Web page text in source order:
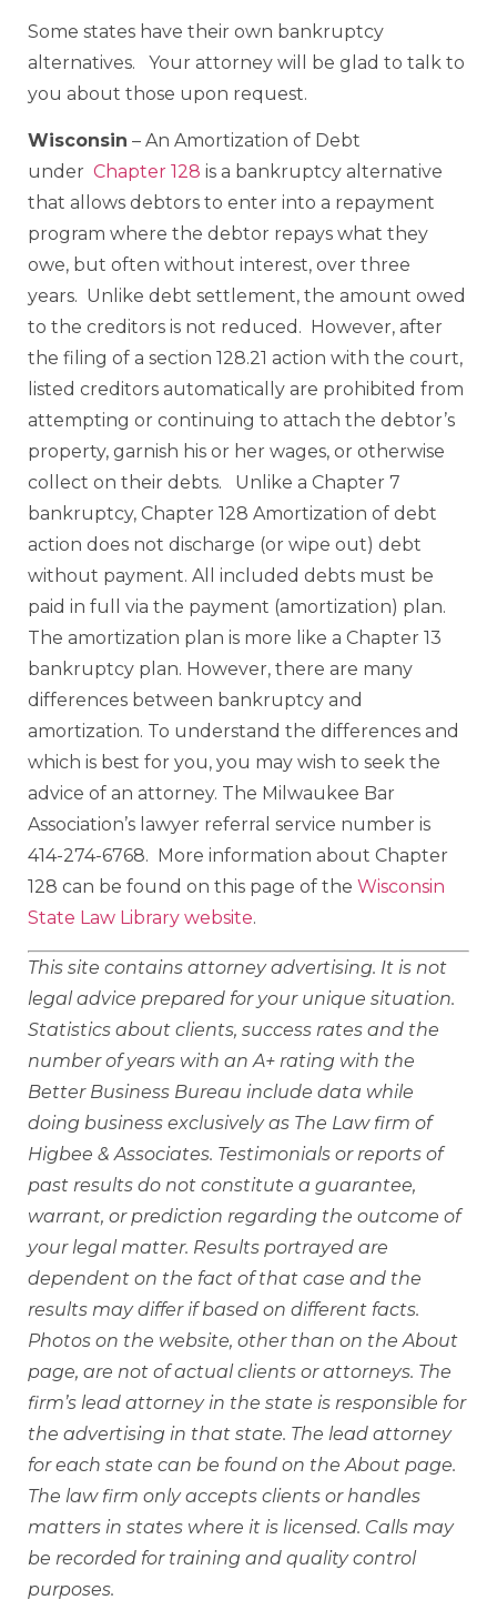
Some states have their own bankruptcy
alternatives. Your attorney will be glad to talk to
you about those upon request.
Wisconsin – An Amortization of Debt
under Chapter 128 is a bankruptcy alternative
that allows debtors to enter into a repayment
program where the debtor repays what they
owe, but often without interest, over three
years. Unlike debt settlement, the amount owed
to the creditors is not reduced. However, after
the filing of a section 128.21 action with the court,
listed creditors automatically are prohibited from
attempting or continuing to attach the debtor’s
property, garnish his or her wages, or otherwise
collect on their debts. Unlike a Chapter 7
bankruptcy, Chapter 128 Amortization of debt
action does not discharge (or wipe out) debt
without payment. All included debts must be
paid in full via the payment (amortization) plan.
The amortization plan is more like a Chapter 13
bankruptcy plan. However, there are many
differences between bankruptcy and
amortization. To understand the differences and
which is best for you, you may wish to seek the
advice of an attorney. The Milwaukee Bar
Association’s lawyer referral service number is
414-274-6768. More information about Chapter
128 can be found on this page of the Wisconsin
State Law Library website.
This site contains attorney advertising. It is not
legal advice prepared for your unique situation.
Statistics about clients, success rates and the
number of years with an A+ rating with the
Better Business Bureau include data while
doing business exclusively as The Law firm of
Higbee & Associates. Testimonials or reports of
past results do not constitute a guarantee,
warrant, or prediction regarding the outcome of
your legal matter. Results portrayed are
dependent on the fact of that case and the
results may differ if based on different facts.
Photos on the website, other than on the About
page, are not of actual clients or attorneys. The
firm’s lead attorney in the state is responsible for
the advertising in that state. The lead attorney
for each state can be found on the About page.
The law firm only accepts clients or handles
matters in states where it is licensed. Calls may
be recorded for training and quality control
purposes.